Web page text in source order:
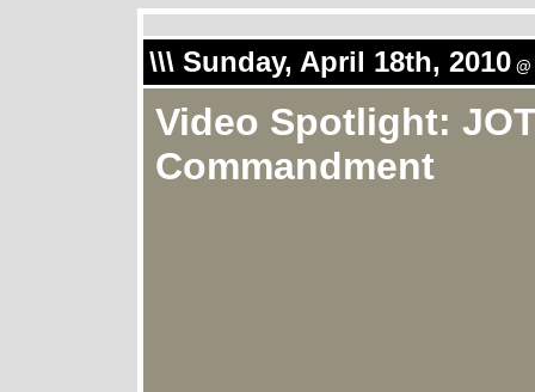
\\\ Sunday, April 18th, 2010 @
Video Spotlight:
Commandment